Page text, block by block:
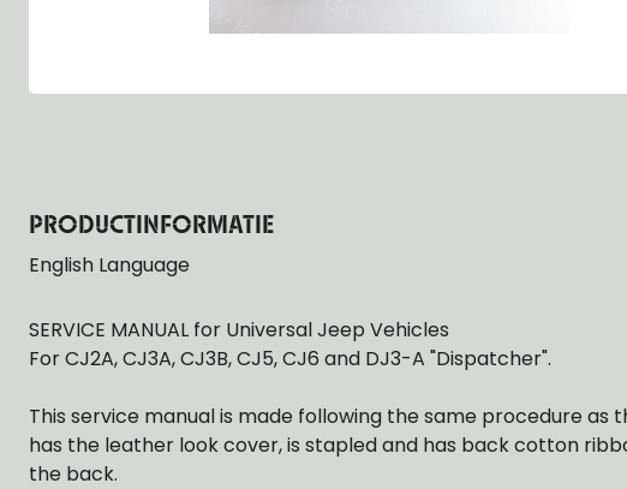
PRODUCTINFORMATIE
English Language
SERVICE MANUAL for Universal Jeep Vehicles
For CJ2A, CJ3A, CJ3B, CJ5, CJ6 and DJ3-A "Dispatcher".
This service manual is made following the same procedure as
has the leather look cover, is stapled and has back cotton
the back.